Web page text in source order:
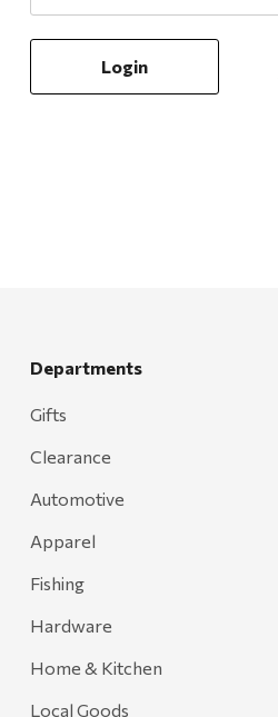
Sales & Specials
Departments
Gifts
Clearance
Automotive
Apparel
Fishing
Hardware
Home & Kitchen
Local Goods